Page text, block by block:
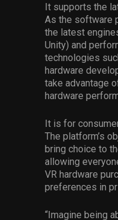
It supports the
As the software
the latest
Unity) and
technologies
hardware
take advantage
hardware
It is for
The platform’s
bring choice to
allowing
VR hardware
preferences in
“Imagine being